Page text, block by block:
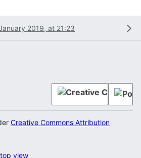
2019, at 21:23
Creative Commons Attribution
view